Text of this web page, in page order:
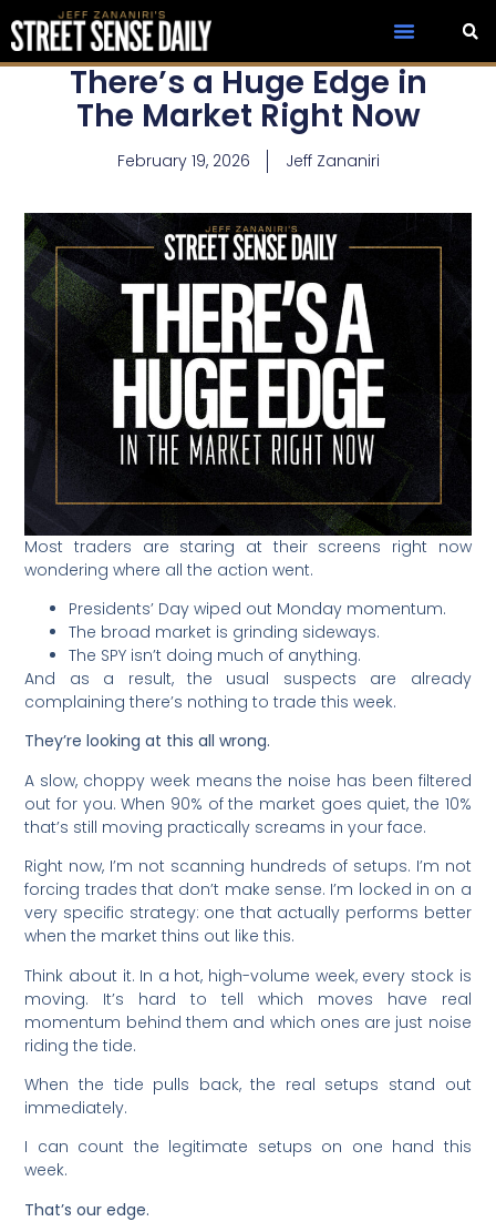
There’s a Huge Edge in
The Market Right Now
February 19, 2026 Jeff Zananiri
Most traders are staring at their screens right now
wondering where all the action went.
Presidents’ Day wiped out Monday momentum.
The broad market is grinding sideways.
The SPY isn’t doing much of anything.
And as a result, the usual suspects are already
complaining there’s nothing to trade this week.
They’re looking at this all wrong.
A slow, choppy week means the noise has been filtered
out for you. When 90% of the market goes quiet, the 10%
that’s still moving practically screams in your face.
Right now, I’m not scanning hundreds of setups. I’m not
forcing trades that don’t make sense. I’m locked in on a
very specific strategy: one that actually performs better
when the market thins out like this.
Think about it. In a hot, high-volume week, every stock is
moving. It’s hard to tell which moves have real
momentum behind them and which ones are just noise
riding the tide.
When the tide pulls back, the real setups stand out
immediately.
I can count the legitimate setups on one hand this
week.
That’s our edge.